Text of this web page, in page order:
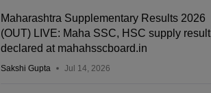
Maharashtra Supplementary Results 2026
(OUT) LIVE: Maha SSC, HSC supply result
declared at mahahsscboard.in
Sakshi Gupta Jul 14, 2026